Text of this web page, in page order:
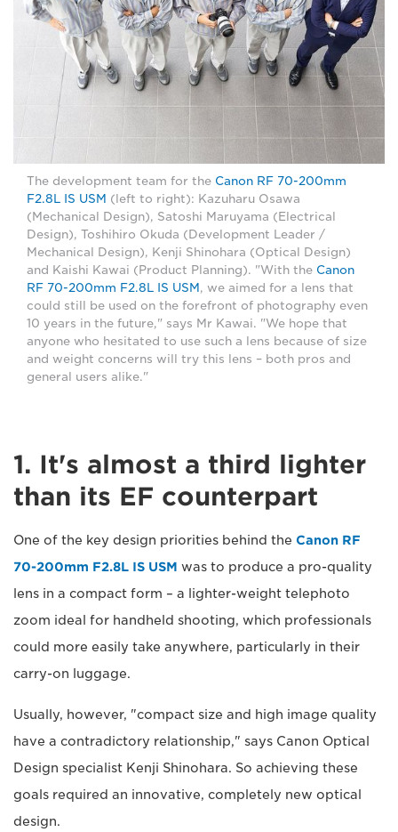
The development team for the Canon RF 70-200mm
F2.8L IS USM (left to right): Kazuharu Osawa
(Mechanical Design), Satoshi Maruyama (Electrical
Design), Toshihiro Okuda (Development Leader /
Mechanical Design), Kenji Shinohara (Optical Design)
and Kaishi Kawai (Product Planning). "With the Canon
RF 70-200mm F2.8L IS USM , we aimed for a lens that
could still be used on the forefront of photography even
10 years in the future," says Mr Kawai. "We hope that
anyone who hesitated to use such a lens because of size
and weight concerns will try this lens – both pros and
general users alike."
1. It's almost a third lighter
than its EF counterpart
One of the key design priorities behind the Canon RF
70-200mm F2.8L IS USM was to produce a pro-quality
lens in a compact form – a lighter-weight telephoto
zoom ideal for handheld shooting, which professionals
could more easily take anywhere, particularly in their
carry-on luggage.
Usually, however, "compact size and high image quality
have a contradictory relationship," says Canon Optical
Design specialist Kenji Shinohara. So achieving these
goals required an innovative, completely new optical
design.